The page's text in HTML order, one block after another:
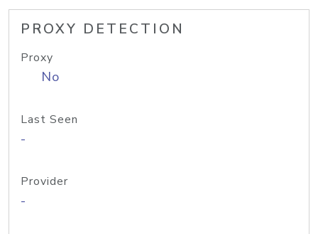
PROXY DETECTION
Proxy
No
Last Seen
-
Provider
-